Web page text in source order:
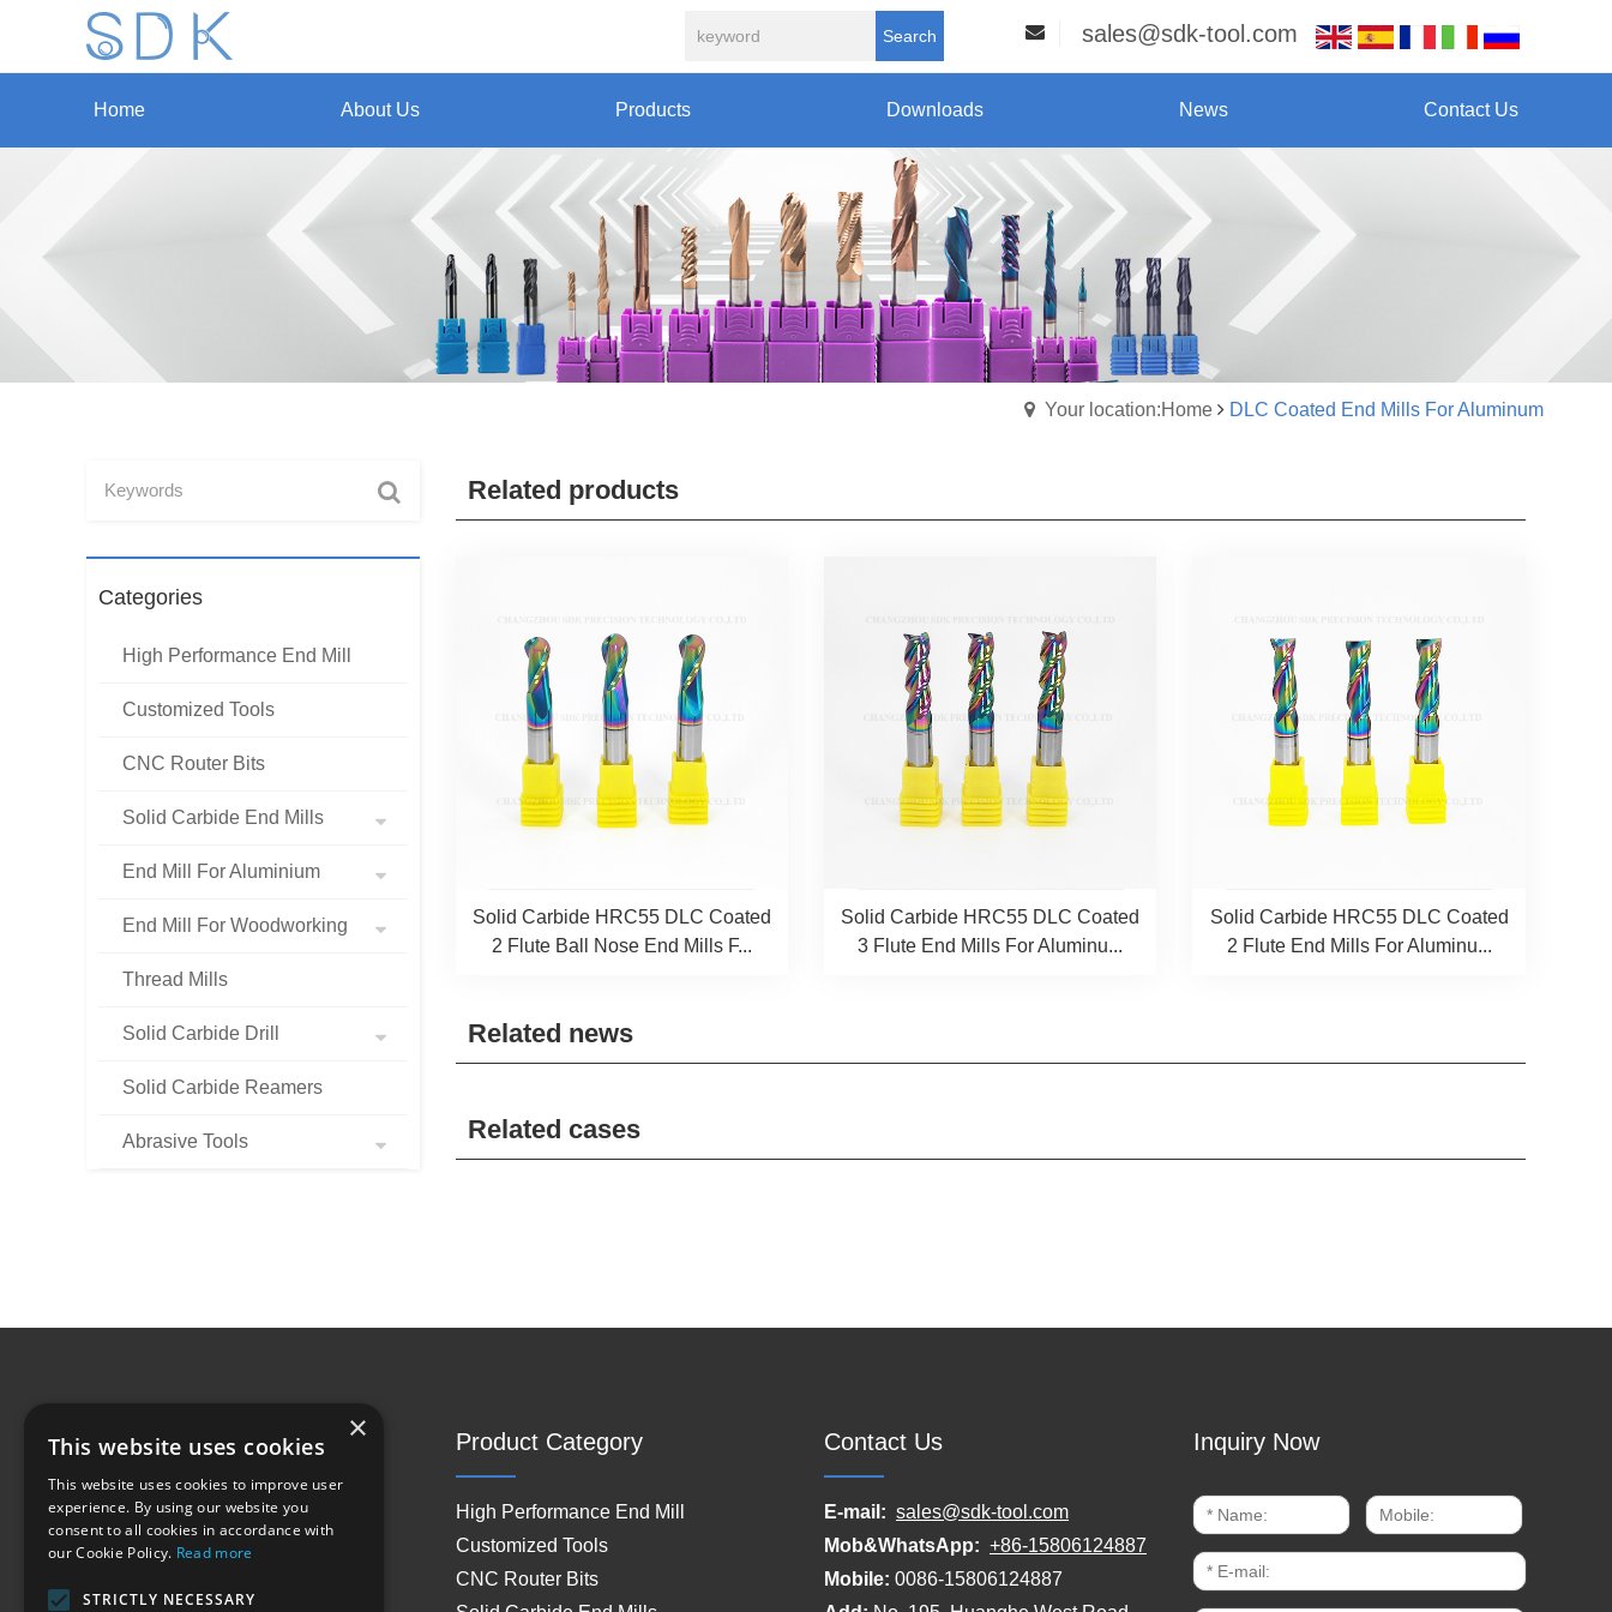
Search sales@sdk-tool.com
Home About Us Products Downloads News Contact Us
Your location:Home DLC Coated End Mills For Aluminum
Categories
High Performance End Mill
Customized Tools
CNC Router Bits
Solid Carbide End Mills
End Mill For Aluminium
End Mill For Woodworking
Thread Mills
Solid Carbide Drill
Solid Carbide Reamers
Abrasive Tools
Related products
Solid Carbide HRC55 DLC Coated
2 Flute Ball Nose End Mills F...
Solid Carbide HRC55 DLC Coated
3 Flute End Mills For Aluminu...
Solid Carbide HRC55 DLC Coated
2 Flute End Mills For Aluminu...
Related news
Related cases
Site Navigation
Home
About Us
Product Category
High Performance End Mill
Customized Tools
CNC Router Bits
Contact Us
E-mail: sales@sdk-tool.com
Mob&WhatsApp: +86-15806124887
Mobile: 0086-15806124887
Inquiry Now
×
This website uses cookies
This website uses cookies to improve user
experience. By using our website you
consent to all cookies in accordance with
our Cookie Policy. Read more
STRICTLY NECESSARY